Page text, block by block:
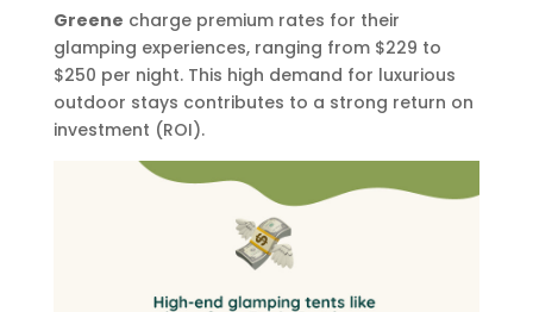
Greene charge premium rates for their
glamping experiences, ranging from $229 to
$250 per night. This high demand for luxurious
outdoor stays contributes to a strong return on
investment (ROI).